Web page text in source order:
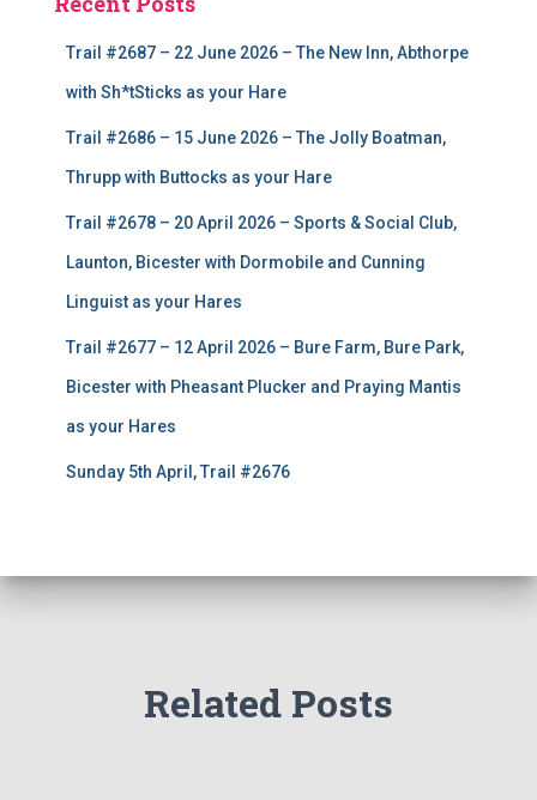
Trail #2687 – 22 June 2026 – The New Inn, Abthorpe
with Sh*tSticks as your Hare
Trail #2686 – 15 June 2026 – The Jolly Boatman,
Thrupp with Buttocks as your Hare
Trail #2678 – 20 April 2026 – Sports & Social Club,
Launton, Bicester with Dormobile and Cunning
Linguist as your Hares
Trail #2677 – 12 April 2026 – Bure Farm, Bure Park,
Bicester with Pheasant Plucker and Praying Mantis
as your Hares
Sunday 5th April, Trail #2676
Related Posts